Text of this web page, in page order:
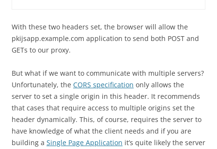
With these two headers set, the browser will allow the
pkijsapp.example.com application to send both POST and
GETs to our proxy.
But what if we want to communicate with multiple servers?
Unfortunately, the CORS specification only allows the
server to set a single origin in this header. It recommends
that cases that require access to multiple origins set the
header dynamically. This, of course, requires the server to
have knowledge of what the client needs and if you are
building a Single Page Application it’s quite likely the server